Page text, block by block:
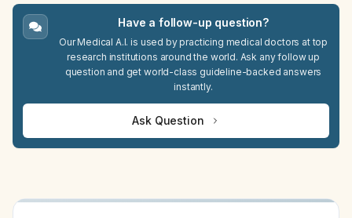
Have a follow-up question?
Our Medical A.I. is used by practicing medical doctors at top
research institutions around the world. Ask any follow up
question and get world-class guideline-backed answers
instantly.
Ask Question